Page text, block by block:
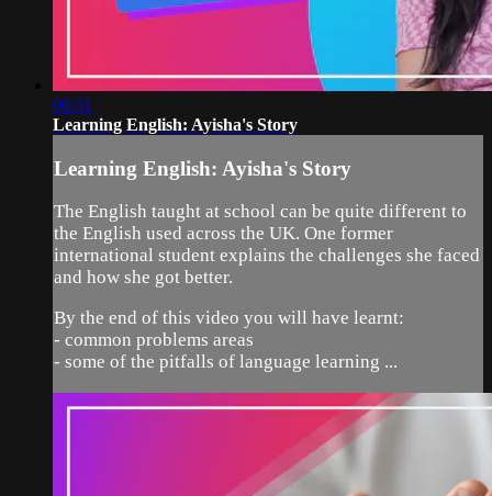
06:31
Learning English: Ayisha's Story
Learning English: Ayisha's Story
The English taught at school can be quite different to
the English used across the UK. One former
international student explains the challenges she faced
and how she got better.
By the end of this video you will have learnt:
- common problems areas
- some of the pitfalls of language learning ...